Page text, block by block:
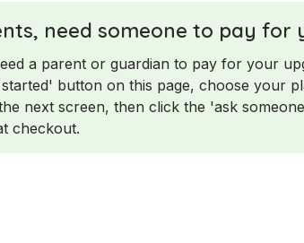
need someone to pay for
a parent or guardian to pay for your
button on this page, choose your
next screen, then click the 'ask
checkout.